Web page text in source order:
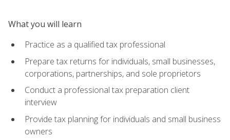
What you will learn
Practice as a qualified tax professional
Prepare tax returns for individuals, small businesses,
corporations, partnerships, and sole proprietors
Conduct a professional tax preparation client
interview
Provide tax planning for individuals and small business
owners